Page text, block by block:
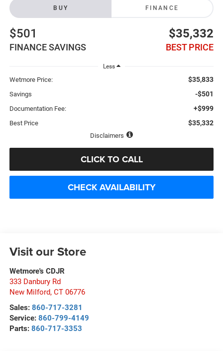
BUY FINANCE
$501
FINANCE SAVINGS
$35,332
BEST PRICE
Less
Wetmore Price: $35,833
Savings -$501
Documentation Fee: +$999
Best Price $35,332
Disclaimers
CLICK TO CALL
CHECK AVAILABILITY
Visit our Store
Wetmore's CDJR
333 Danbury Rd
New Milford, CT 06776
Sales: 860-717-3281
Service: 860-799-4149
Parts: 860-717-3353